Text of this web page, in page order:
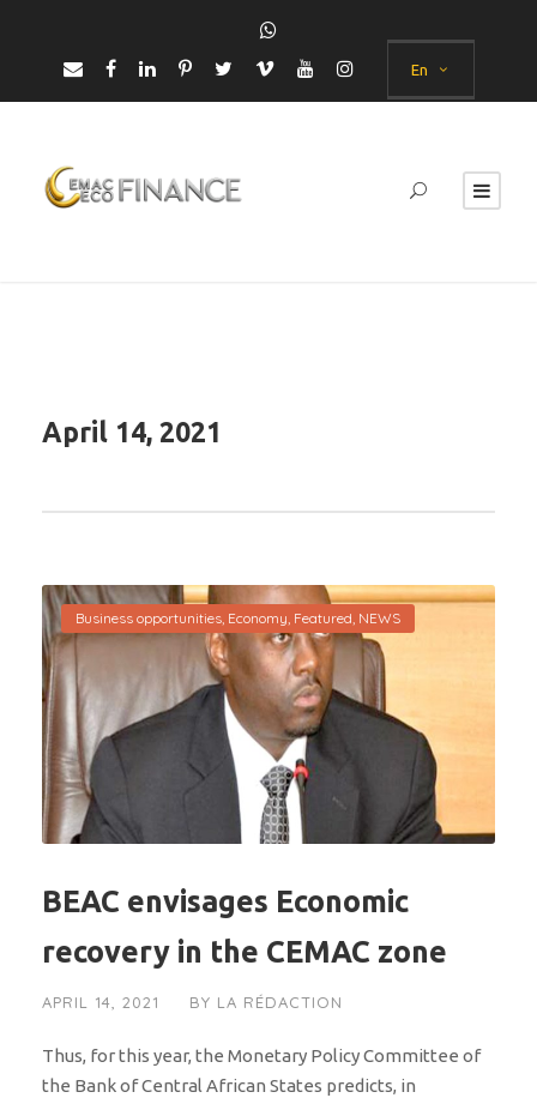
En
April 14, 2021
Business opportunities, Economy, Featured, NEWS
BEAC envisages Economic
recovery in the CEMAC zone
APRIL 14, 2021 BY LA RÉDACTION
Thus, for this year, the Monetary Policy Committee of
the Bank of Central African States predicts, in